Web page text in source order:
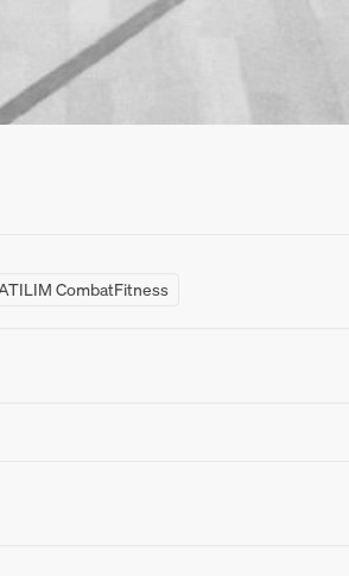
CombatFitness